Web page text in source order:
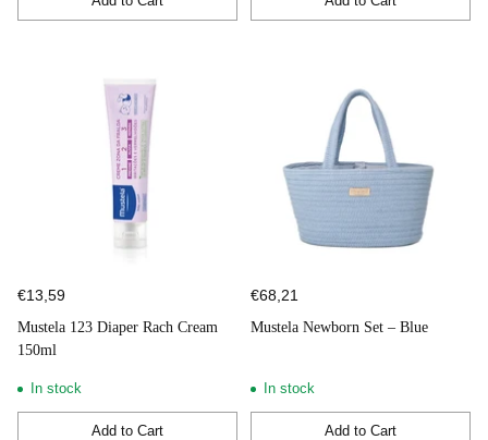
Quantity Quantity
€13,59
Mustela 123 Diaper Rach Cream
150ml
In stock
Add to Cart
€68,21
Mustela Newborn Set – Blue
In stock
Add to Cart